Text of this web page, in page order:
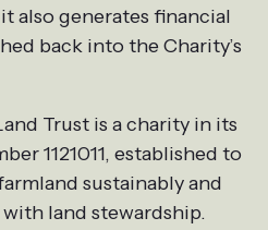
also generates financial
back into the Charity’s
Trust is a charity in its
1121011, established to
sustainably and
land stewardship.